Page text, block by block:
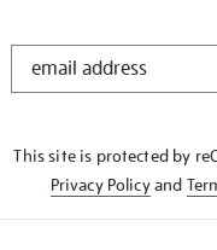
STAY
This site is protected by
Privacy Policyand